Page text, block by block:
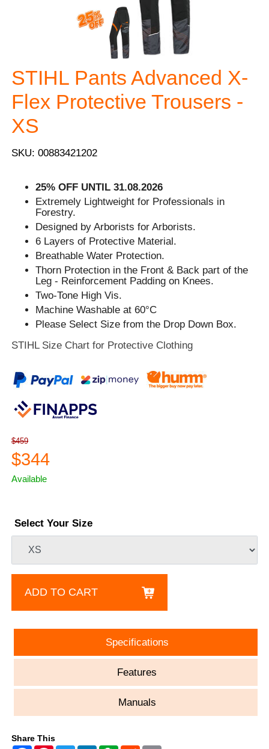
STIHL Pants Advanced X-
Flex Protective Trousers -
XS
SKU: 00883421202
25% OFF UNTIL 31.08.2026
Extremely Lightweight for Professionals in
Forestry.
Designed by Arborists for Arborists.
6 Layers of Protective Material.
Breathable Water Protection.
Thorn Protection in the Front & Back part of the
Leg - Reinforcement Padding on Knees.
Two-Tone High Vis.
Machine Washable at 60°C
Please Select Size from the Drop Down Box.
STIHL Size Chart for Protective Clothing
$459
$344
Available
Select Your Size
ADD TO CART
Specifications
Features
Manuals
Share This